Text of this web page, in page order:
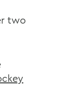
two